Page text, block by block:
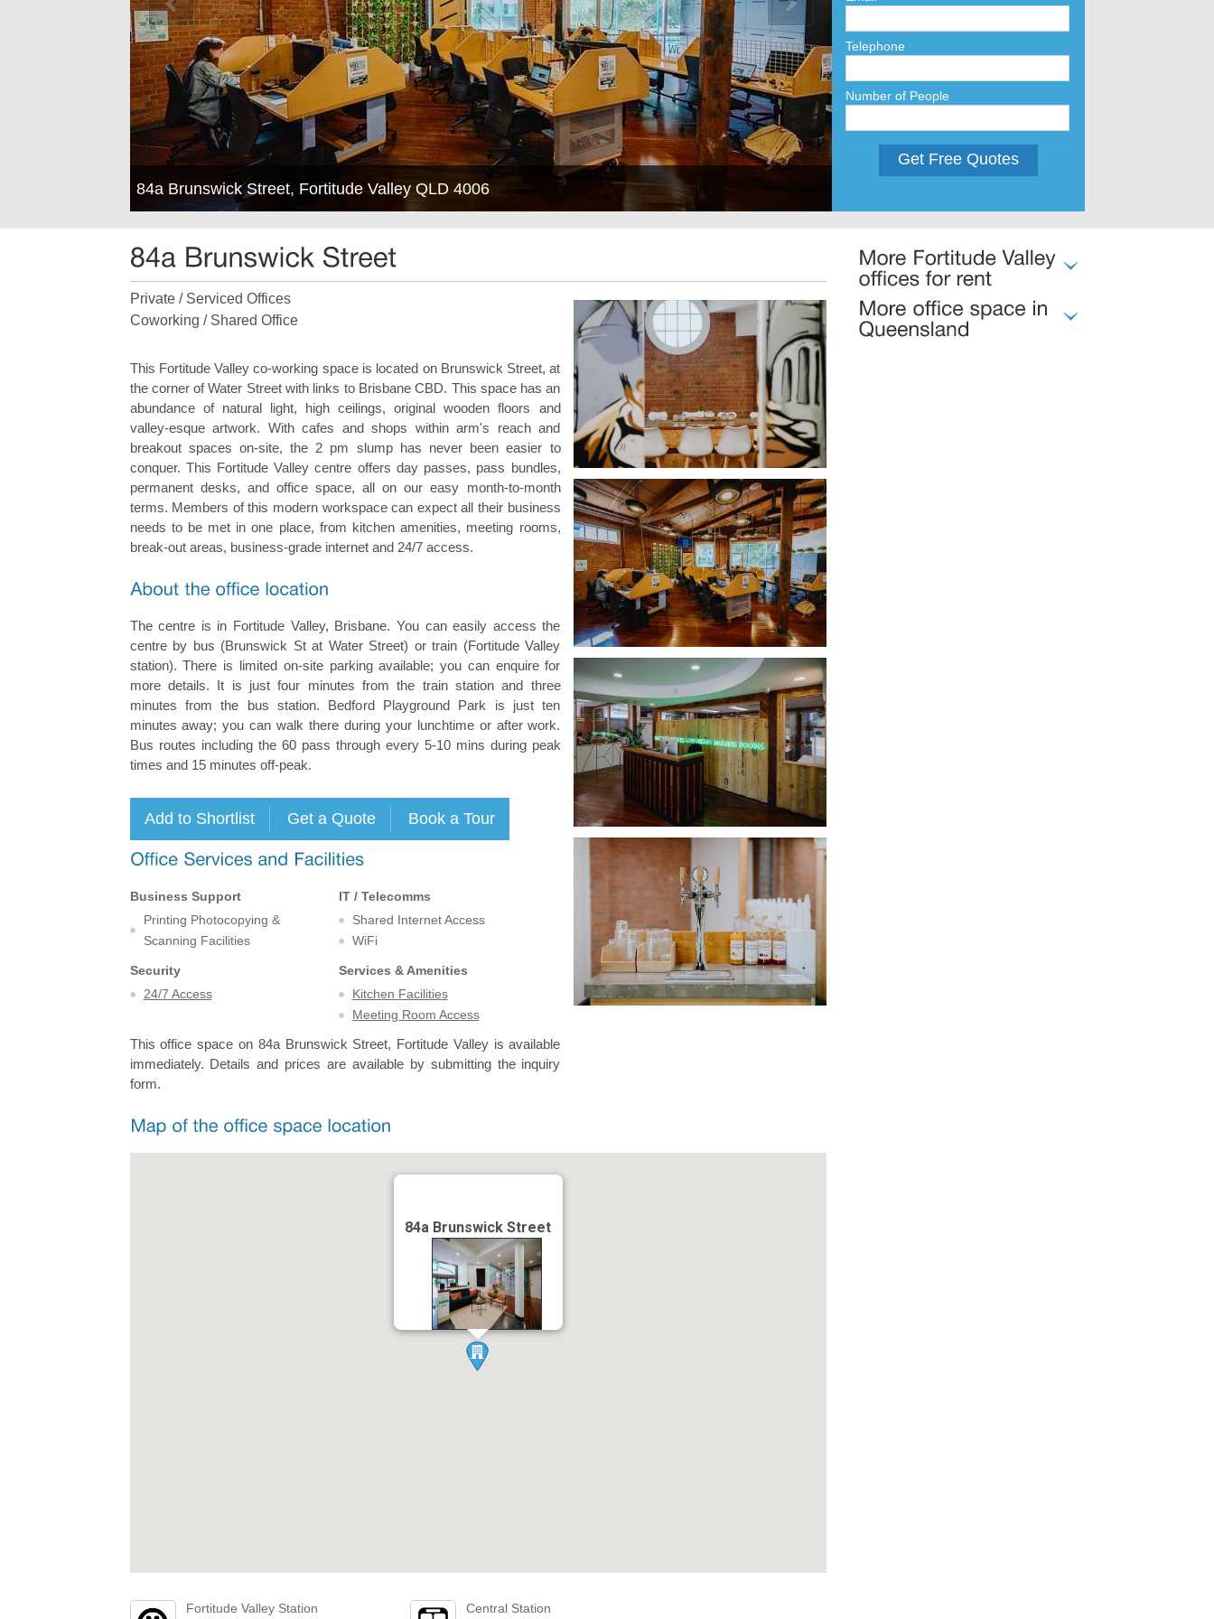
Telephone
Number of People
Get Free Quotes
84a Brunswick Street, Fortitude Valley QLD 4006
Private / Serviced Offices
Coworking / Shared Office
This Fortitude Valley co-working space is located on Brunswick Street, at
the corner of Water Street with links to Brisbane CBD. This space has an
abundance of natural light, high ceilings, original wooden floors and
valley-esque artwork. With cafes and shops within arm's reach and
breakout spaces on-site, the 2 pm slump has never been easier to
conquer. This Fortitude Valley centre offers day passes, pass bundles,
permanent desks, and office space, all on our easy month-to-month
terms. Members of this modern workspace can expect all their business
needs to be met in one place, from kitchen amenities, meeting rooms,
break-out areas, business-grade internet and 24/7 access.
The centre is in Fortitude Valley, Brisbane. You can easily access the
centre by bus (Brunswick St at Water Street) or train (Fortitude Valley
station). There is limited on-site parking available; you can enquire for
more details. It is just four minutes from the train station and three
minutes from the bus station. Bedford Playground Park is just ten
minutes away; you can walk there during your lunchtime or after work.
Bus routes including the 60 pass through every 5-10 mins during peak
times and 15 minutes off-peak.
Business Support
Printing Photocopying &
Scanning Facilities
IT / Telecomms
Shared Internet Access
WiFi
Security
24/7 Access
Services & Amenities
Kitchen Facilities
Meeting Room Access
This office space on 84a Brunswick Street, Fortitude Valley is available
immediately. Details and prices are available by submitting the inquiry
form.
84a Brunswick Street
Fortitude Valley Station Central Station